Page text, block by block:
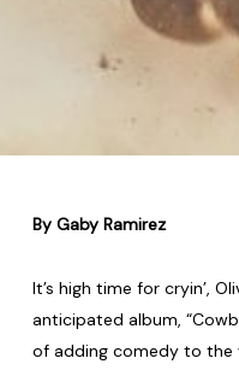
By Gaby Ramirez
It’s high time for cryin’,
anticipated album,
of adding comedy to the